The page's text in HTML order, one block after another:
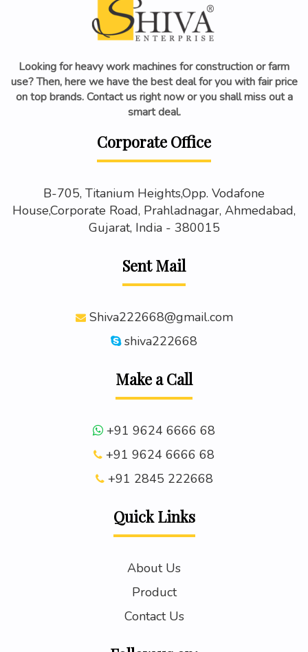
Looking for heavy work machines for construction or farm
use? Then, here we have the best deal for you with fair price
on top brands. Contact us right now or you shall miss out a
smart deal.
Corporate Office
B-705, Titanium Heights,Opp. Vodafone
House,Corporate Road, Prahladnagar, Ahmedabad,
Gujarat, India - 380015
Sent Mail
Shiva222668@gmail.com
shiva222668
Make a Call
+91 9624 6666 68
+91 9624 6666 68
+91 2845 222668
Quick Links
About Us
Product
Contact Us